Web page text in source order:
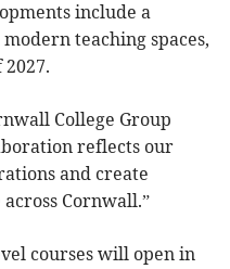
include a
teaching spaces,
College Group
reflects our
and create
Cornwall.”
courses will open in